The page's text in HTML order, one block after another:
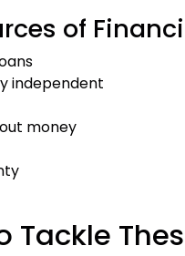
of
independent
money
Tackle